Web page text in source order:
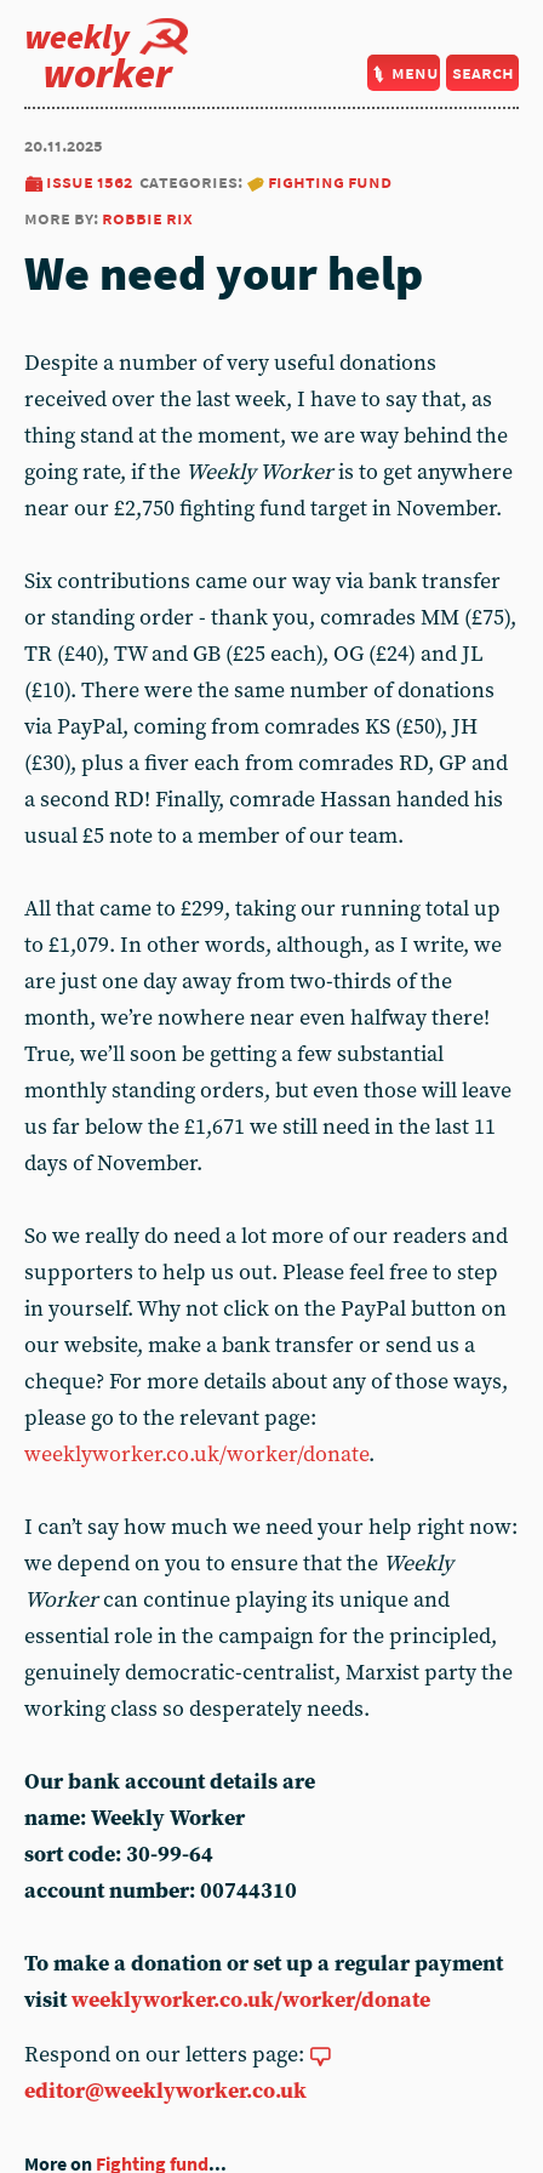
weekly
worker menu search
20.11.2025
issue 1562 categories:
fighting fund
more by: robbie rix
We need your help
Despite a number of very useful donations
received over the last week, I have to say that, as
thing stand at the moment, we are way behind the
going rate, if the Weekly Workeris to get anywhere
near our £2,750 fighting fund target in November.
Six contributions came our way via bank transfer
or standing order - thank you, comrades MM (£75),
TR (£40), TW and GB (£25 each), OG (£24) and JL
(£10). There were the same number of donations
via PayPal, coming from comrades KS (£50), JH
(£30), plus a fiver each from comrades RD, GP and
a second RD! Finally, comrade Hassan handed his
usual £5 note to a member of our team.
All that came to £299, taking our running total up
to £1,079. In other words, although, as I write, we
are just one day away from two-thirds of the
month, we’re nowhere near even halfway there!
True, we’ll soon be getting a few substantial
monthly standing orders, but even those will leave
us far below the £1,671 we still need in the last 11
days of November.
So we really do need a lot more of our readers and
supporters to help us out. Please feel free to step
in yourself. Why not click on the PayPal button on
our website, make a bank transfer or send us a
cheque? For more details about any of those ways,
please go to the relevant page:
weeklyworker.co.uk/worker/donate.
I can’t say how much we need your help right now:
we depend on you to ensure that the Weekly
Workercan continue playing its unique and
essential role in the campaign for the principled,
genuinely democratic-centralist, Marxist party the
working class so desperately needs.
Our bank account details are
name: Weekly Worker
sort code: 30-99-64
account number: 00744310
To make a donation or set upa regular payment
visitweeklyworker.co.uk/worker/donate
Respond on our letters page:
editor@weeklyworker.co.uk
More on Fighting fund...